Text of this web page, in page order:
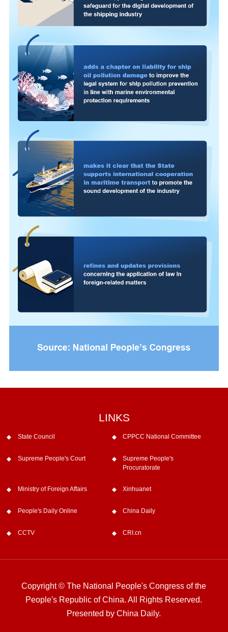
LINKS
State Council CPPCC National Committee
Supreme People's Court
Supreme People's
Procuratorate
Ministry of Foreign Affairs Xinhuanet
People's Daily Online China Daily
CCTV CRI.cn
Copyright © The National People's Congress of the
People's Republic of China. All Rights Reserved.
Presented by China Daily.